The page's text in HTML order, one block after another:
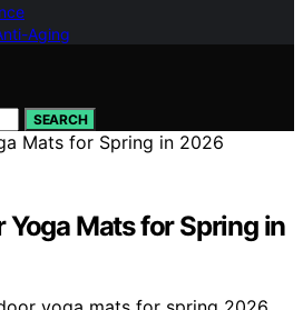
Aging
SEARCH
Yoga Mats for Spring in